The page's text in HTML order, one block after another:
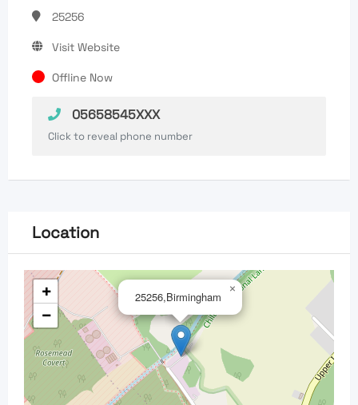
25256
Visit Website
Offline Now
05658545XXX
Click to reveal phone number
Location
25256,Birmingham ×
+
−